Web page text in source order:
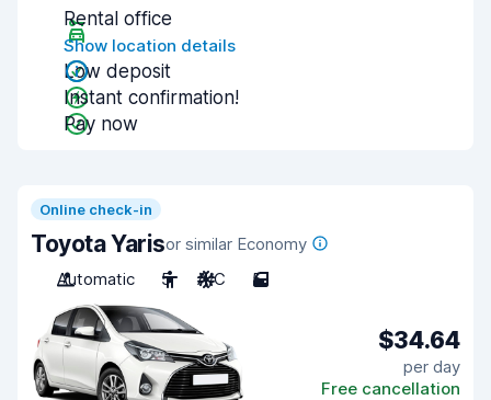
Rental office
Show location details
Low deposit
Instant confirmation!
Pay now
Online check-in
Toyota Yarisor similar Economy
Automatic
5 A/C 5
$34.64
per day
Free cancellation